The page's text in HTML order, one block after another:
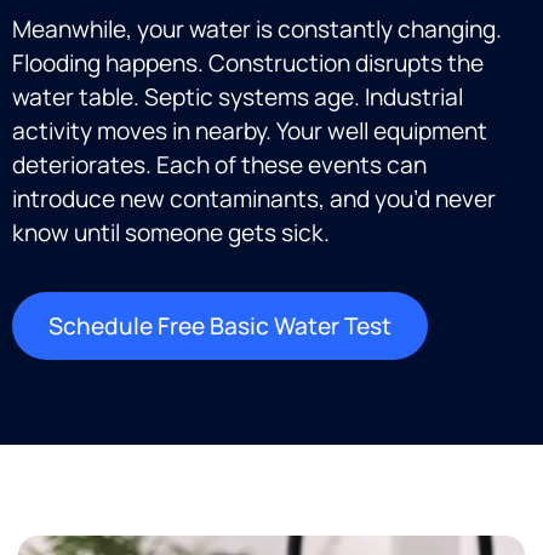
Meanwhile, your water is constantly changing.
Flooding happens. Construction disrupts the
water table. Septic systems age. Industrial
activity moves in nearby. Your well equipment
deteriorates. Each of these events can
introduce new contaminants, and you’d never
know until someone gets sick.
Schedule Free Basic Water Test